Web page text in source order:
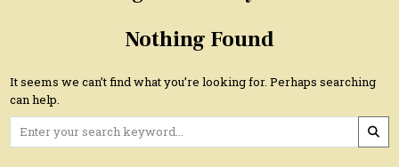
Nothing Found
It seems we can’t find what you’re looking for. Perhaps searching
can help.
Search